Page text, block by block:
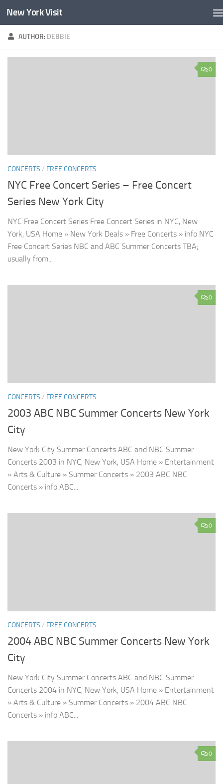
Skip to content
New York Visit
AUTHOR: DEBBIE
0
CONCERTS / FREE CONCERTS
NYC Free Concert Series – Free Concert
Series New York City
NYC Free Concert Series Free Concert Series in NYC, New
York, USA Home » New York Deals » Free Concerts » info NYC
Free Concert Series NBC and ABC Summer Concerts TBA;
usually from...
0
CONCERTS / FREE CONCERTS
2003 ABC NBC Summer Concerts New York
City
New York City Summer Concerts ABC and NBC Summer
Concerts 2003 in NYC, New York, USA Home » Entertainment
» Arts & Culture » Summer Concerts » 2003 ABC NBC
Concerts » info ABC...
0
CONCERTS / FREE CONCERTS
2004 ABC NBC Summer Concerts New York
City
New York City Summer Concerts ABC and NBC Summer
Concerts 2004 in NYC, New York, USA Home » Entertainment
» Arts & Culture » Summer Concerts » 2004 ABC NBC
Concerts » info ABC...
0